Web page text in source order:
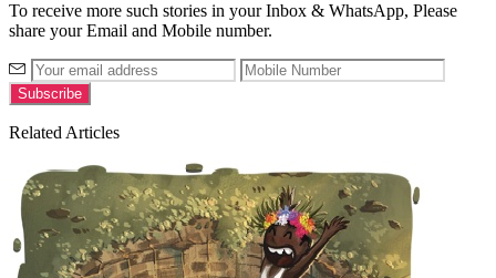
To receive more such stories in your Inbox & WhatsApp, Please
share your Email and Mobile number.
Related Articles